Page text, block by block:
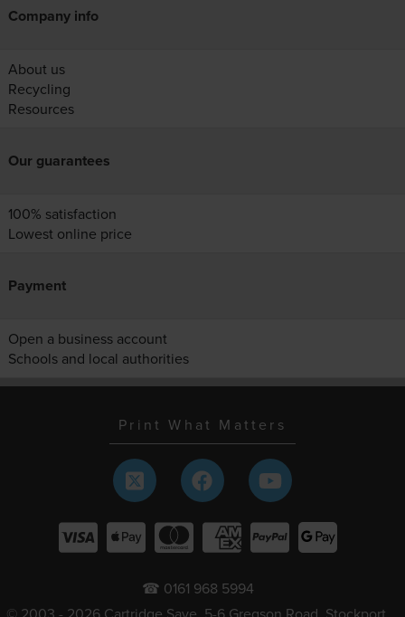
Company info
About us
Recycling
Resources
Our guarantees
100% satisfaction
Lowest online price
Payment
Open a business account
Schools and local authorities
Print What Matters
☎ 0161 968 5994